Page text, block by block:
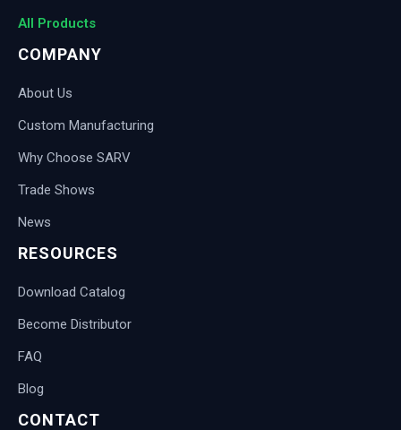
All Products
COMPANY
About Us
Custom Manufacturing
Why Choose SARV
Trade Shows
News
RESOURCES
Download Catalog
Become Distributor
FAQ
Blog
CONTACT